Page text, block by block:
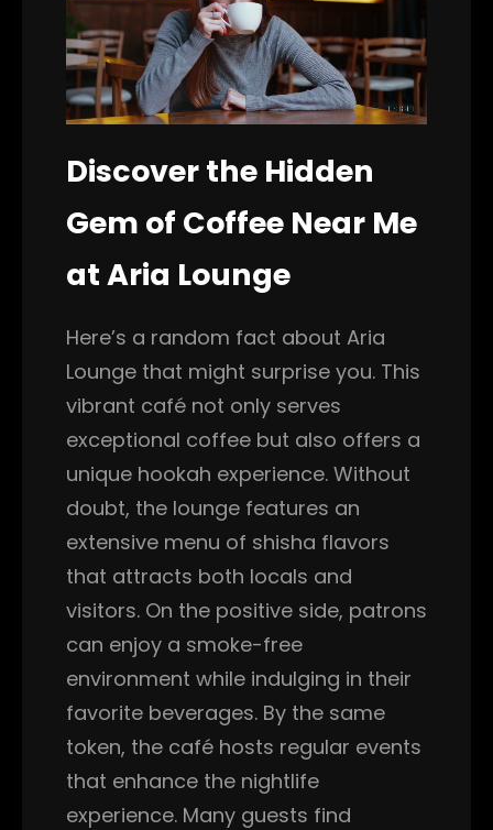
Discover the Hidden
Gem of Coffee Near Me
at Aria Lounge
Here’s a random fact about Aria
Lounge that might surprise you. This
vibrant café not only serves
exceptional coffee but also offers a
unique hookah experience. Without
doubt, the lounge features an
extensive menu of shisha flavors
that attracts both locals and
visitors. On the positive side, patrons
can enjoy a smoke-free
environment while indulging in their
favorite beverages. By the same
token, the café hosts regular events
that enhance the nightlife
experience. Many guests find